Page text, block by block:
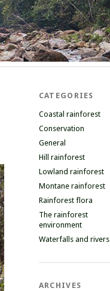
CATEGORIES
Coastal rainforest
Conservation
General
Hill rainforest
Lowland rainforest
Montane rainforest
Rainforest flora
The rainforest
environment
Waterfalls and rivers
ARCHIVES